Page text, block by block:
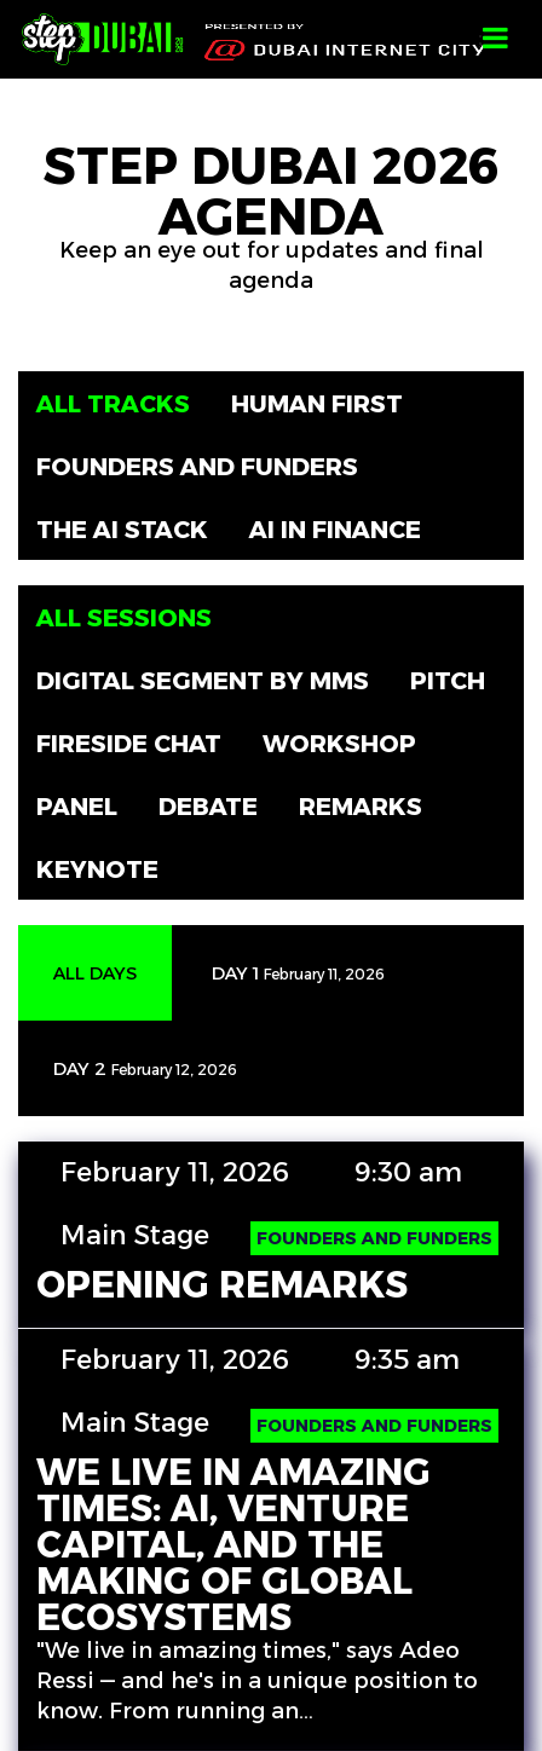
-->
;
STEP DUBAI 2026
AGENDA
Keep an eye out for updates and final
agenda
ALL TRACKS HUMAN FIRST
FOUNDERS AND FUNDERS
THE AI STACK AI IN FINANCE
ALL SESSIONS
DIGITAL SEGMENT BY MMS PITCH
FIRESIDE CHAT WORKSHOP
PANEL DEBATE REMARKS
KEYNOTE
ALL DAYS DAY 1 February 11, 2026
DAY 2 February 12, 2026
February 11, 2026
9:30 am
Main Stage
FOUNDERS AND FUNDERS
OPENING REMARKS
February 11, 2026
9:35 am
Main Stage
FOUNDERS AND FUNDERS
WE LIVE IN AMAZING
TIMES: AI, VENTURE
CAPITAL, AND THE
MAKING OF GLOBAL
ECOSYSTEMS
"We live in amazing times," says Adeo
Ressi — and he's in a unique position to
know. From running an…